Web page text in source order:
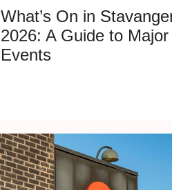
What’s On in
2026: A Guide to Major
Events